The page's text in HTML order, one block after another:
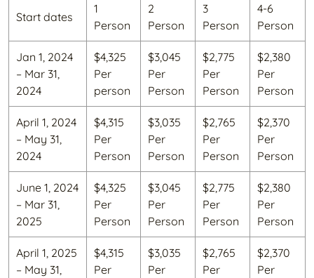
Start dates
1
Person
2
Person
3
Person
4-6
Person
Jan 1, 2024
– Mar 31,
2024
$4,325
Per
person
$3,045
Per
Person
$2,775
Per
Person
$2,380
Per
Person
April 1, 2024
– May 31,
2024
$4,315
Per
Person
$3,035
Per
Person
$2,765
Per
Person
$2,370
Per
Person
June 1, 2024
– Mar 31,
2025
$4,325
Per
Person
$3,045
Per
Person
$2,775
Per
Person
$2,380
Per
Person
April 1, 2025
– May 31,
$4,315
Per
$3,035
Per
$2,765
Per
$2,370
Per